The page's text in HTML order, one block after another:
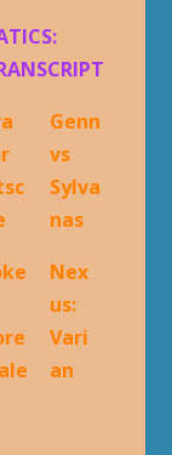
Genn
vs
Sylva
nas
Nex
us:
Vari
an